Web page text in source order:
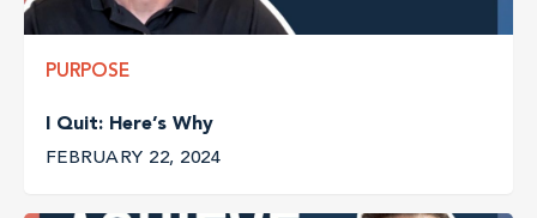
PURPOSE
I Quit: Here’s Why
FEBRUARY 22, 2024